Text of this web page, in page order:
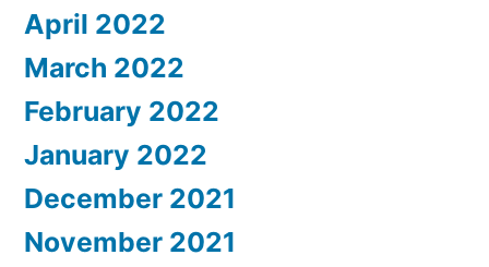
April 2022
March 2022
February 2022
January 2022
December 2021
November 2021